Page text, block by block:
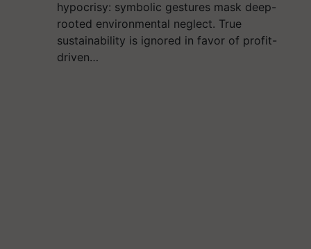
hypocrisy: symbolic gestures mask deep-
rooted environmental neglect. True
sustainability is ignored in favor of profit-
driven…